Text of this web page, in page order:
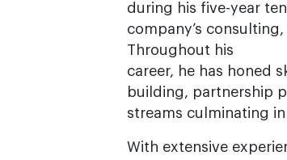
during his five-year
company’s
Throughout his
career, he has honed
building, partnership
streams culminating
With extensive